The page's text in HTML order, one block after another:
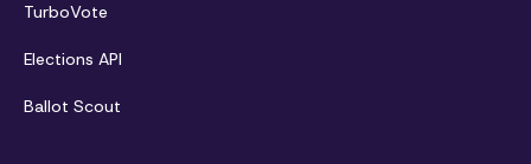
TurboVote
Elections API
Ballot Scout